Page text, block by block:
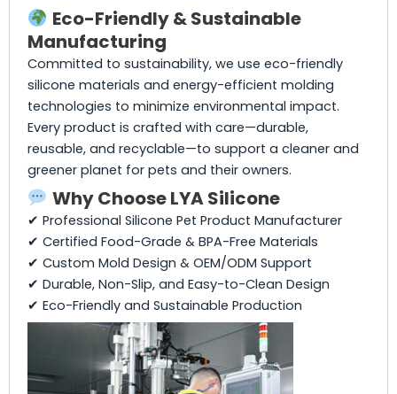
Eco-Friendly & Sustainable
Manufacturing
Committed to sustainability, we use eco-friendly
silicone materials and energy-efficient molding
technologies to minimize environmental impact.
Every product is crafted with care—durable,
reusable, and recyclable—to support a cleaner and
greener planet for pets and their owners.
Why Choose LYA Silicone
✔ Professional Silicone Pet Product Manufacturer
✔ Certified Food-Grade & BPA-Free Materials
✔ Custom Mold Design & OEM/ODM Support
✔ Durable, Non-Slip, and Easy-to-Clean Design
✔ Eco-Friendly and Sustainable Production